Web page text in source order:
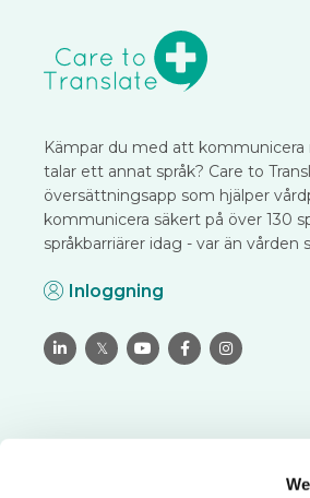
Kämpar du med att
talar ett annat språk? Care to
översättningsapp som hjälper
kommunicera säkert på över 130
språkbarriärer idag - var än vården
Inloggning
 𝕏   